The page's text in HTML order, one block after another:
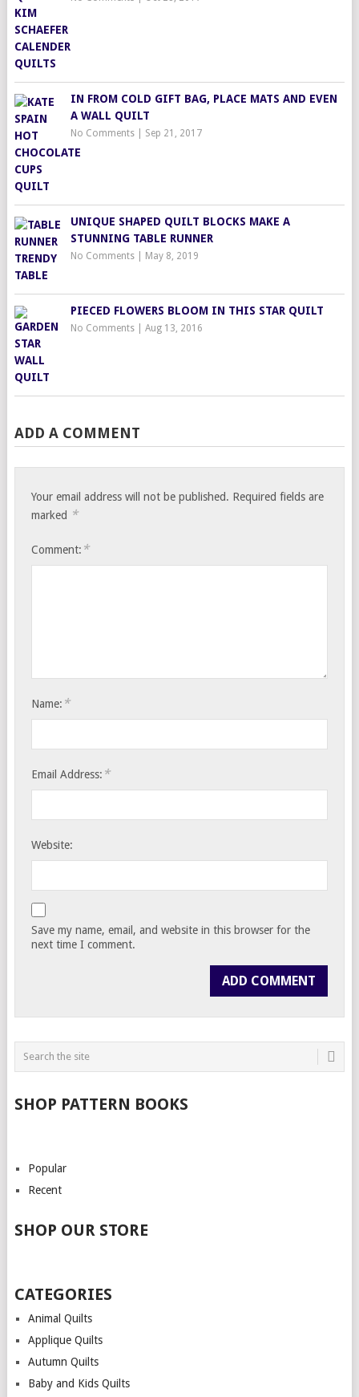
IN FROM COLD GIFT BAG, PLACE MATS AND EVEN
A WALL QUILT
No Comments| Sep 21, 2017
UNIQUE SHAPED QUILT BLOCKS MAKE A
STUNNING TABLE RUNNER
No Comments| May 8, 2019
PIECED FLOWERS BLOOM IN THIS STAR QUILT
No Comments| Aug 13, 2016
ADD A COMMENT
Your email address will not be published. Required fields are
marked *
Comment: *
Name: *
Email Address: *
Website:
Save my name, email, and website in this browser for the
next time I comment.
SHOP PATTERN BOOKS
Popular
Recent
SHOP OUR STORE
CATEGORIES
Animal Quilts
Applique Quilts
Autumn Quilts
Baby and Kids Quilts